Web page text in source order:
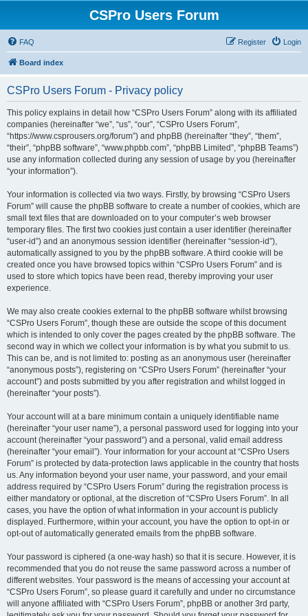
CSPro Users Forum
FAQ Login
Register
Board index
CSPro Users Forum - Privacy policy
This policy explains in detail how “CSPro Users Forum” along with its affiliated
companies (hereinafter “we”, “us”, “our”, “CSPro Users Forum”,
“https://www.csprousers.org/forum”) and phpBB (hereinafter “they”, “them”,
“their”, “phpBB software”, “www.phpbb.com”, “phpBB Limited”, “phpBB Teams”)
use any information collected during any session of usage by you (hereinafter
“your information”).
Your information is collected via two ways. Firstly, by browsing “CSPro Users
Forum” will cause the phpBB software to create a number of cookies, which are
small text files that are downloaded on to your computer’s web browser
temporary files. The first two cookies just contain a user identifier (hereinafter
“user-id”) and an anonymous session identifier (hereinafter “session-id”),
automatically assigned to you by the phpBB software. A third cookie will be
created once you have browsed topics within “CSPro Users Forum” and is
used to store which topics have been read, thereby improving your user
experience.
We may also create cookies external to the phpBB software whilst browsing
“CSPro Users Forum”, though these are outside the scope of this document
which is intended to only cover the pages created by the phpBB software. The
second way in which we collect your information is by what you submit to us.
This can be, and is not limited to: posting as an anonymous user (hereinafter
“anonymous posts”), registering on “CSPro Users Forum” (hereinafter “your
account”) and posts submitted by you after registration and whilst logged in
(hereinafter “your posts”).
Your account will at a bare minimum contain a uniquely identifiable name
(hereinafter “your user name”), a personal password used for logging into your
account (hereinafter “your password”) and a personal, valid email address
(hereinafter “your email”). Your information for your account at “CSPro Users
Forum” is protected by data-protection laws applicable in the country that hosts
us. Any information beyond your user name, your password, and your email
address required by “CSPro Users Forum” during the registration process is
either mandatory or optional, at the discretion of “CSPro Users Forum”. In all
cases, you have the option of what information in your account is publicly
displayed. Furthermore, within your account, you have the option to opt-in or
opt-out of automatically generated emails from the phpBB software.
Your password is ciphered (a one-way hash) so that it is secure. However, it is
recommended that you do not reuse the same password across a number of
different websites. Your password is the means of accessing your account at
“CSPro Users Forum”, so please guard it carefully and under no circumstance
will anyone affiliated with “CSPro Users Forum”, phpBB or another 3rd party,